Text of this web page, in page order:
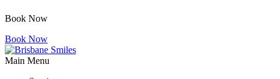
Book Now
Book Now
Main Menu